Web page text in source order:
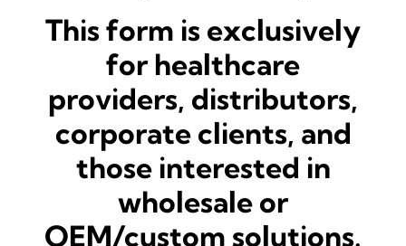
This form is exclusively
for healthcare
providers, distributors,
corporate clients, and
those interested in
wholesale or
OEM/custom solutions.